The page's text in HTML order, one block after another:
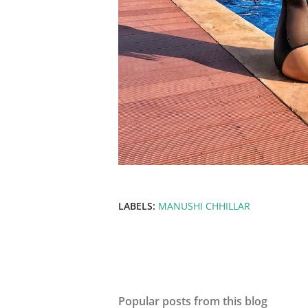
LABELS: MANUSHI CHHILLAR
Popular posts from this blog